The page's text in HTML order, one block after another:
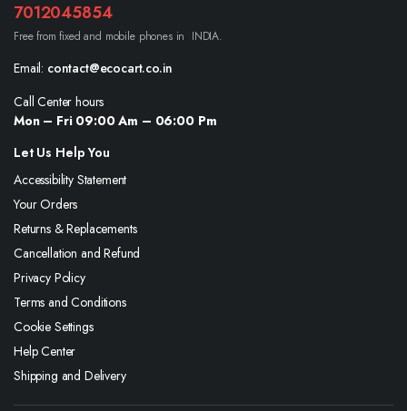
7012045854
Free from fixed and mobile phones in INDIA.
Email: contact@ecocart.co.in
Call Center hours
Mon – Fri 09:00 Am – 06:00 Pm
Let Us Help You
Accessibility Statement
Your Orders
Returns & Replacements
Cancellation and Refund
Privacy Policy
Terms and Conditions
Cookie Settings
Help Center
Shipping and Delivery